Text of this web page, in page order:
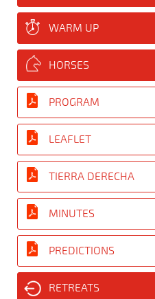
WARM UP
HORSES
PROGRAM
LEAFLET
TIERRA DERECHA
MINUTES
PREDICTIONS
RETREATS